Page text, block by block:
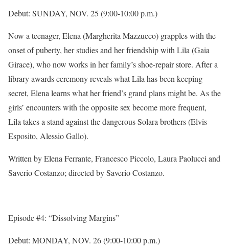
Debut: SUNDAY, NOV. 25 (9:00-10:00 p.m.)
Now a teenager, Elena (Margherita Mazzucco) grapples with the
onset of puberty, her studies and her friendship with Lila (Gaia
Girace), who now works in her family’s shoe-repair store. After a
library awards ceremony reveals what Lila has been keeping
secret, Elena learns what her friend’s grand plans might be. As the
girls’ encounters with the opposite sex become more frequent,
Lila takes a stand against the dangerous Solara brothers (Elvis
Esposito, Alessio Gallo).
Written by Elena Ferrante, Francesco Piccolo, Laura Paolucci and
Saverio Costanzo; directed by Saverio Costanzo.
Episode #4: “Dissolving Margins”
Debut: MONDAY, NOV. 26(9:00-10:00 p.m.)